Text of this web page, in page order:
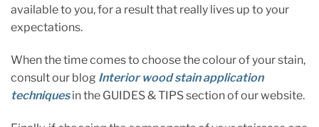
available to you, for a result that really lives up to your
expectations.
When the time comes to choose the colour of your stain,
consult our blog Interior wood stain application
techniquesin the GUIDES & TIPS section of our website.